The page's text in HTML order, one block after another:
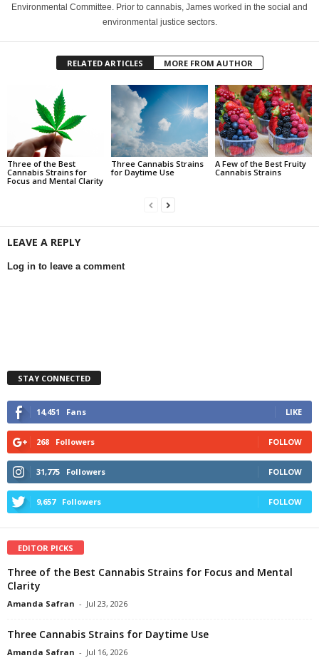
Environmental Committee. Prior to cannabis, James worked in the social and
environmental justice sectors.
RELATED ARTICLES MORE FROM AUTHOR
Three of the Best
Cannabis Strains for
Focus and Mental Clarity
Three Cannabis Strains
for Daytime Use
A Few of the Best Fruity
Cannabis Strains
LEAVE A REPLY
Log in to leave a comment
STAY CONNECTED
14,451 Fans LIKE
268 Followers FOLLOW
31,775 Followers FOLLOW
9,657 Followers FOLLOW
EDITOR PICKS
Three of the Best Cannabis Strains for Focus and Mental
Clarity
Amanda Safran - Jul 23, 2026
Three Cannabis Strains for Daytime Use
Amanda Safran - Jul 16, 2026